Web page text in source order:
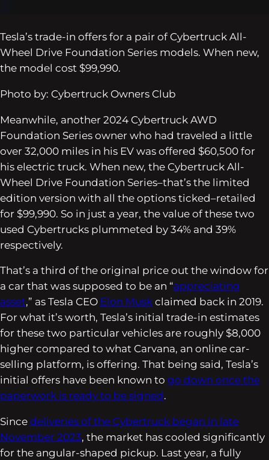
Tesla’s trade-in offers for a pair of Cybertruck All-
Wheel Drive Foundation Series models. When new,
the model cost $99,990.
Photo by: Cybertruck Owners Club
Meanwhile, another 2024 Cybertruck AWD
Foundation Series owner who had traveled a little
over 32,000 miles in his EV was offered $60,500 for
his electric truck. When new, the Cybertruck All-
Wheel Drive Foundation Series–that’s the limited
edition version with all the options ticked–retailed
for $99,990. So in just a year, the value of these two
used Cybertrucks plummeted by 34% and 39%
respectively.
That’s a third of the original price out the window for
a car that was supposed to be an “appreciating
asset,” as Tesla CEO Elon Musk claimed back in 2019.
For what it’s worth, Tesla’s initial trade-in estimates
for these two particular vehicles are roughly $8,000
higher compared to what Carvana, an online car-
selling platform, is offering. That being said, Tesla’s
initial offers have been known to go down once the
paperwork is ready to be signed.
Since deliveries of the Cybertruck began in late
November 2023, the market has cooled significantly
for the angular-shaped pickup. Last year, a fully